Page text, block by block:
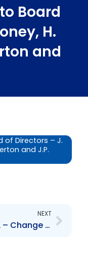
Board
H.
and
of Directors – J.
and J.P.
NEXT
SIJL – Change to the Board of Directors – Sterling Frost